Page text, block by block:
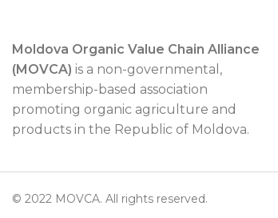
Moldova Organic Value Chain Alliance
(MOVCA) is a non-governmental,
membership-based association
promoting organic agriculture and
products in the Republic of Moldova.
© 2022 MOVCA. All rights reserved.